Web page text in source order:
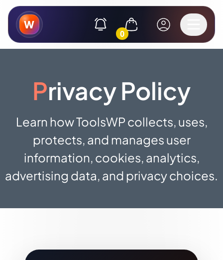
W
0
Privacy Policy
Learn how ToolsWP collects, uses,
protects, and manages user
information, cookies, analytics,
advertising data, and privacy choices.